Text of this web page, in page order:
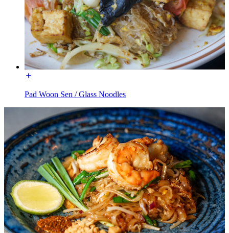
Pad Woon Sen / Glass Noodles